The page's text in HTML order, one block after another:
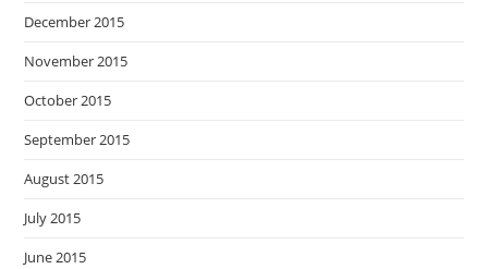
December 2015
November 2015
October 2015
September 2015
August 2015
July 2015
June 2015